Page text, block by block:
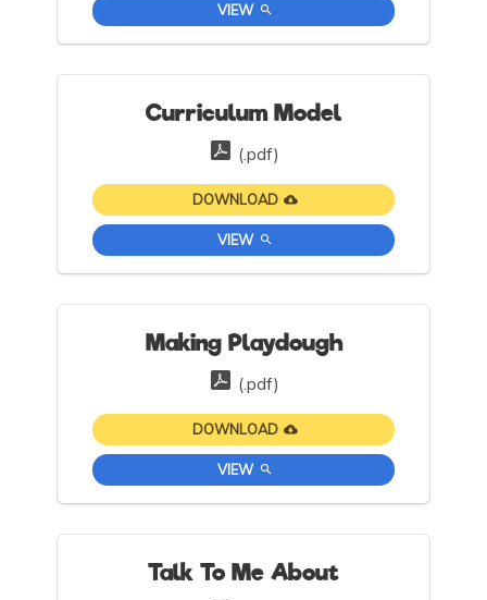
VIEW
Curriculum Model
(.pdf)
DOWNLOAD
VIEW
Making Playdough
(.pdf)
DOWNLOAD
VIEW
Talk To Me About